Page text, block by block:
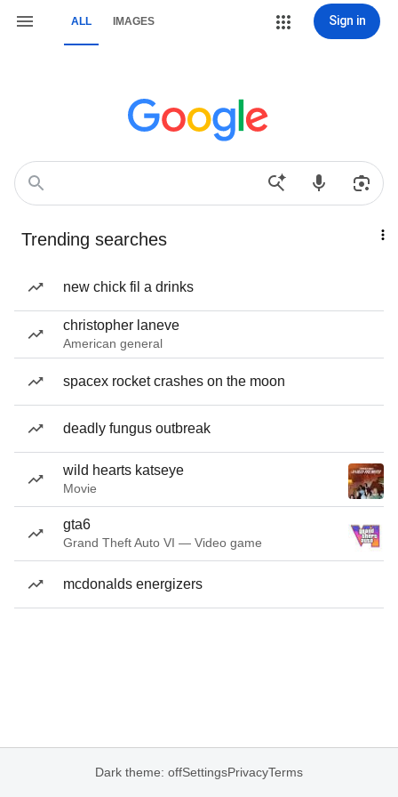
ALL IMAGES Sign in
Trending searches
new chick fil a drinks
christopher laneve
American general
spacex rocket crashes on the moon
deadly fungus outbreak
wild hearts katseye
Movie
gta6
Grand Theft Auto VI — Video game
mcdonalds energizers
Dark theme: offSettingsPrivacyTerms